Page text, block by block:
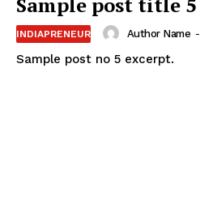
Sample post title 5
INDIAPRENEUR Author Name -
Sample post no 5 excerpt.